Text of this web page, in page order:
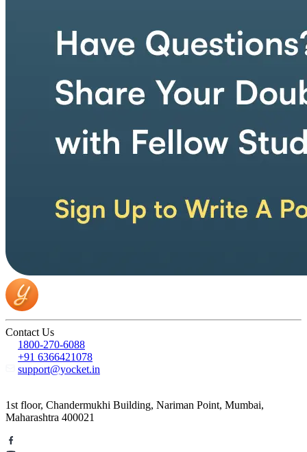
Contact Us
1800-270-6088
+91 6366421078
support@yocket.in
1st floor, Chandermukhi Building, Nariman Point, Mumbai,
Maharashtra 400021